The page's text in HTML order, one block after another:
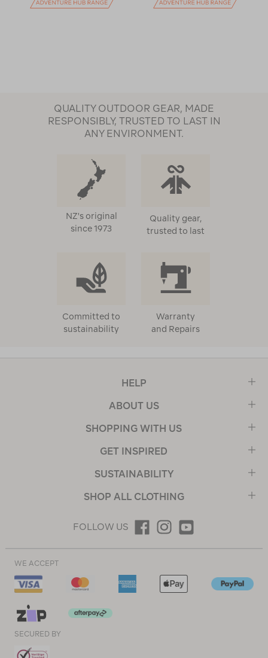
QUALITY OUTDOOR GEAR, MADE
RESPONSIBLY, TRUSTED TO LAST IN
ANY ENVIRONMENT.
NZ's original
since 1973
Quality gear,
trusted to last
Committed to
sustainability
Warranty
and Repairs
HELP
ABOUT US
SHOPPING WITH US
GET INSPIRED
SUSTAINABILITY
SHOP ALL CLOTHING
FOLLOW US
WE ACCEPT
SECURED BY